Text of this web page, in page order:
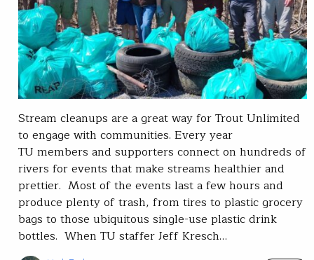
Stream cleanups are a great way for Trout Unlimited
to engage with communities. Every year
TU members and supporters connect on hundreds of
rivers for events that make streams healthier and
prettier. Most of the events last a few hours and
produce plenty of trash, from tires to plastic grocery
bags to those ubiquitous single-use plastic drink
bottles. When TU staffer Jeff Kresch…